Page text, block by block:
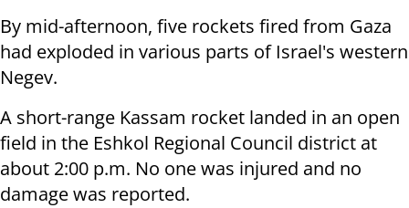
By mid-afternoon, five rockets fired from Gaza
had exploded in various parts of Israel's western
Negev.
A short-range Kassam rocket landed in an open
field in the Eshkol Regional Council district at
about 2:00 p.m. No one was injured and no
damage was reported.